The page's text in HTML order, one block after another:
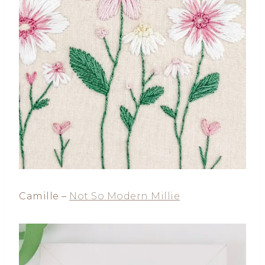
Camille – Not So Modern Millie